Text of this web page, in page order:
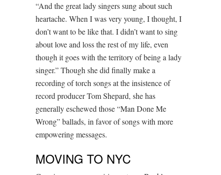
“And the great lady singers sung about such
heartache. When I was very young, I thought, I
don’t want to be like that. I didn’t want to sing
about love and loss the rest of my life, even
though it goes with the territory of being a lady
singer.” Though she did finally make a
recording of torch songs at the insistence of
record producer Tom Shepard, she has
generally eschewed those “Man Done Me
Wrong” ballads, in favor of songs with more
empowering messages.
MOVING TO NYC